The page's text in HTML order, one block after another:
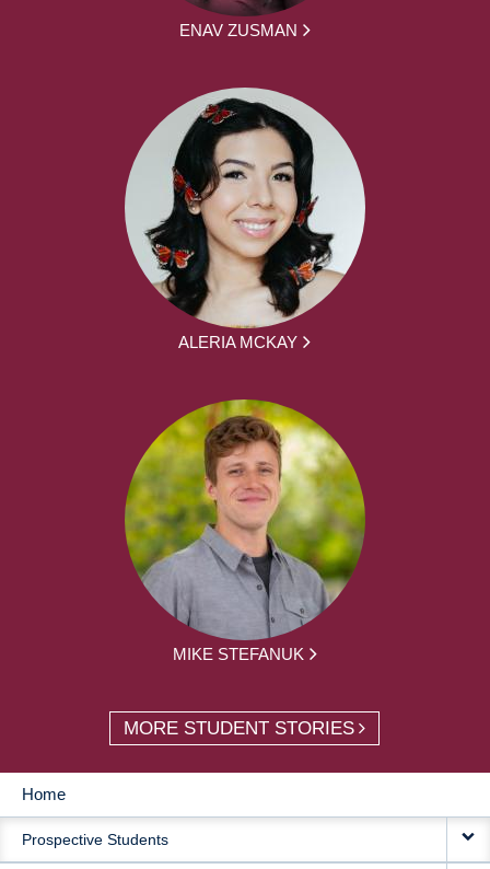
ENAV ZUSMAN
ALERIA MCKAY
MIKE STEFANUK
MORE STUDENT STORIES
MAIN
NAVIGATION
Home
Prospective Students